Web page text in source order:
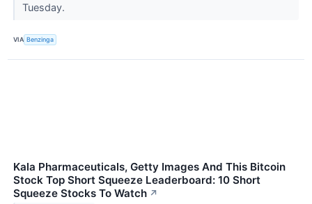
Tuesday.
VIA Benzinga
Kala Pharmaceuticals, Getty Images And This Bitcoin
Stock Top Short Squeeze Leaderboard: 10 Short
Squeeze Stocks To Watch ↗